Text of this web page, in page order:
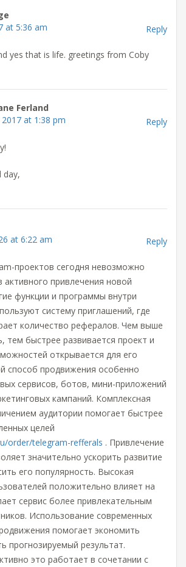
at 5:36 am
Reply
yes that is life. greetings from Coby
Ferland
2017 at 1:38 pm
Reply
day,
at 6:22 am
Reply
проектов сегодня невозможно
активного привлечения новой
функции и программы внутри
систему приглашений, где
количество рефералов. Чем выше
тем быстрее развивается проект и
открывается для его
способ продвижения особенно
сервисов, ботов, мини-приложений
кампаний. Комплексная
аудитории помогает быстрее
целей
order/telegram-refferals . Привлечение
значительно ускорить развитие
его популярность. Высокая
положительно влияет на
сервис более привлекательным
Использование современных
помогает экономить
прогнозируемый результат.
это работает в сочетании с